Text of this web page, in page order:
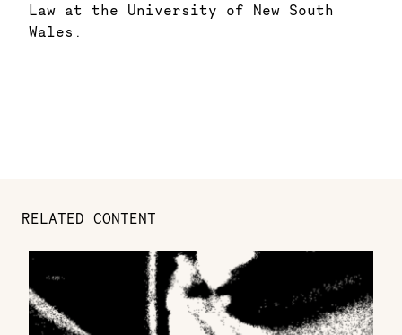
Law at the University of New South
Wales.
RELATED CONTENT